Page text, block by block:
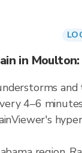
in
4–6